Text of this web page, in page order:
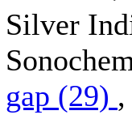
Silver
gap (29) ,